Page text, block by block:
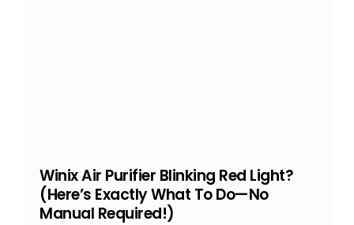
Winix Air Purifier Blinking Red Light?
(Here’s Exactly What To Do—No
Manual Required!)